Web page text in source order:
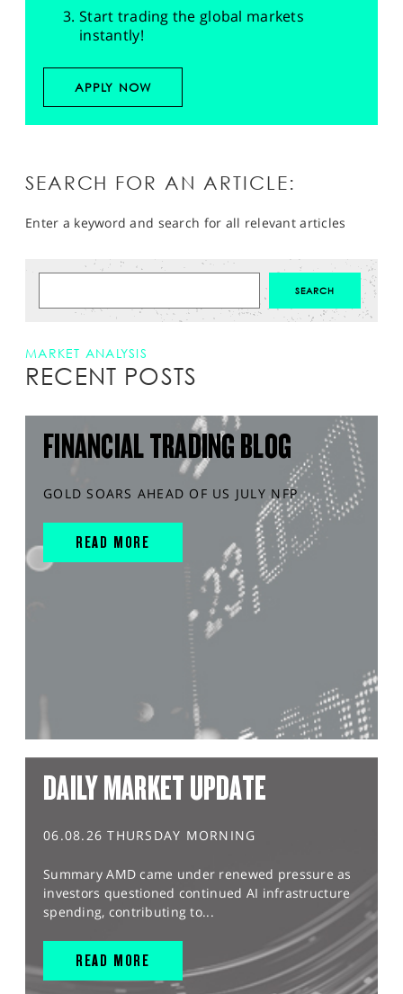
Start trading the global markets
instantly!
APPLY NOW
SEARCH FOR AN ARTICLE:
Enter a keyword and search for all relevant articles
MARKET ANALYSIS
RECENT POSTS
FINANCIAL TRADING BLOG
GOLD SOARS AHEAD OF US JULY NFP
READ MORE
DAILY MARKET UPDATE
06.08.26 THURSDAY MORNING
Summary AMD came under renewed pressure as
investors questioned continued AI infrastructure
spending, contributing to...
READ MORE